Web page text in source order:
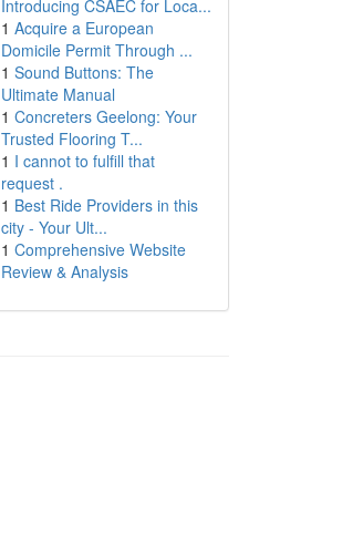
Introducing CSAEC for Loca...
1 Acquire a European
Domicile Permit Through ...
1 Sound Buttons: The
Ultimate Manual
1 Concreters Geelong: Your
Trusted Flooring T...
1 I cannot to fulfill that
request .
1 Best Ride Providers in this
city - Your Ult...
1 Comprehensive Website
Review & Analysis